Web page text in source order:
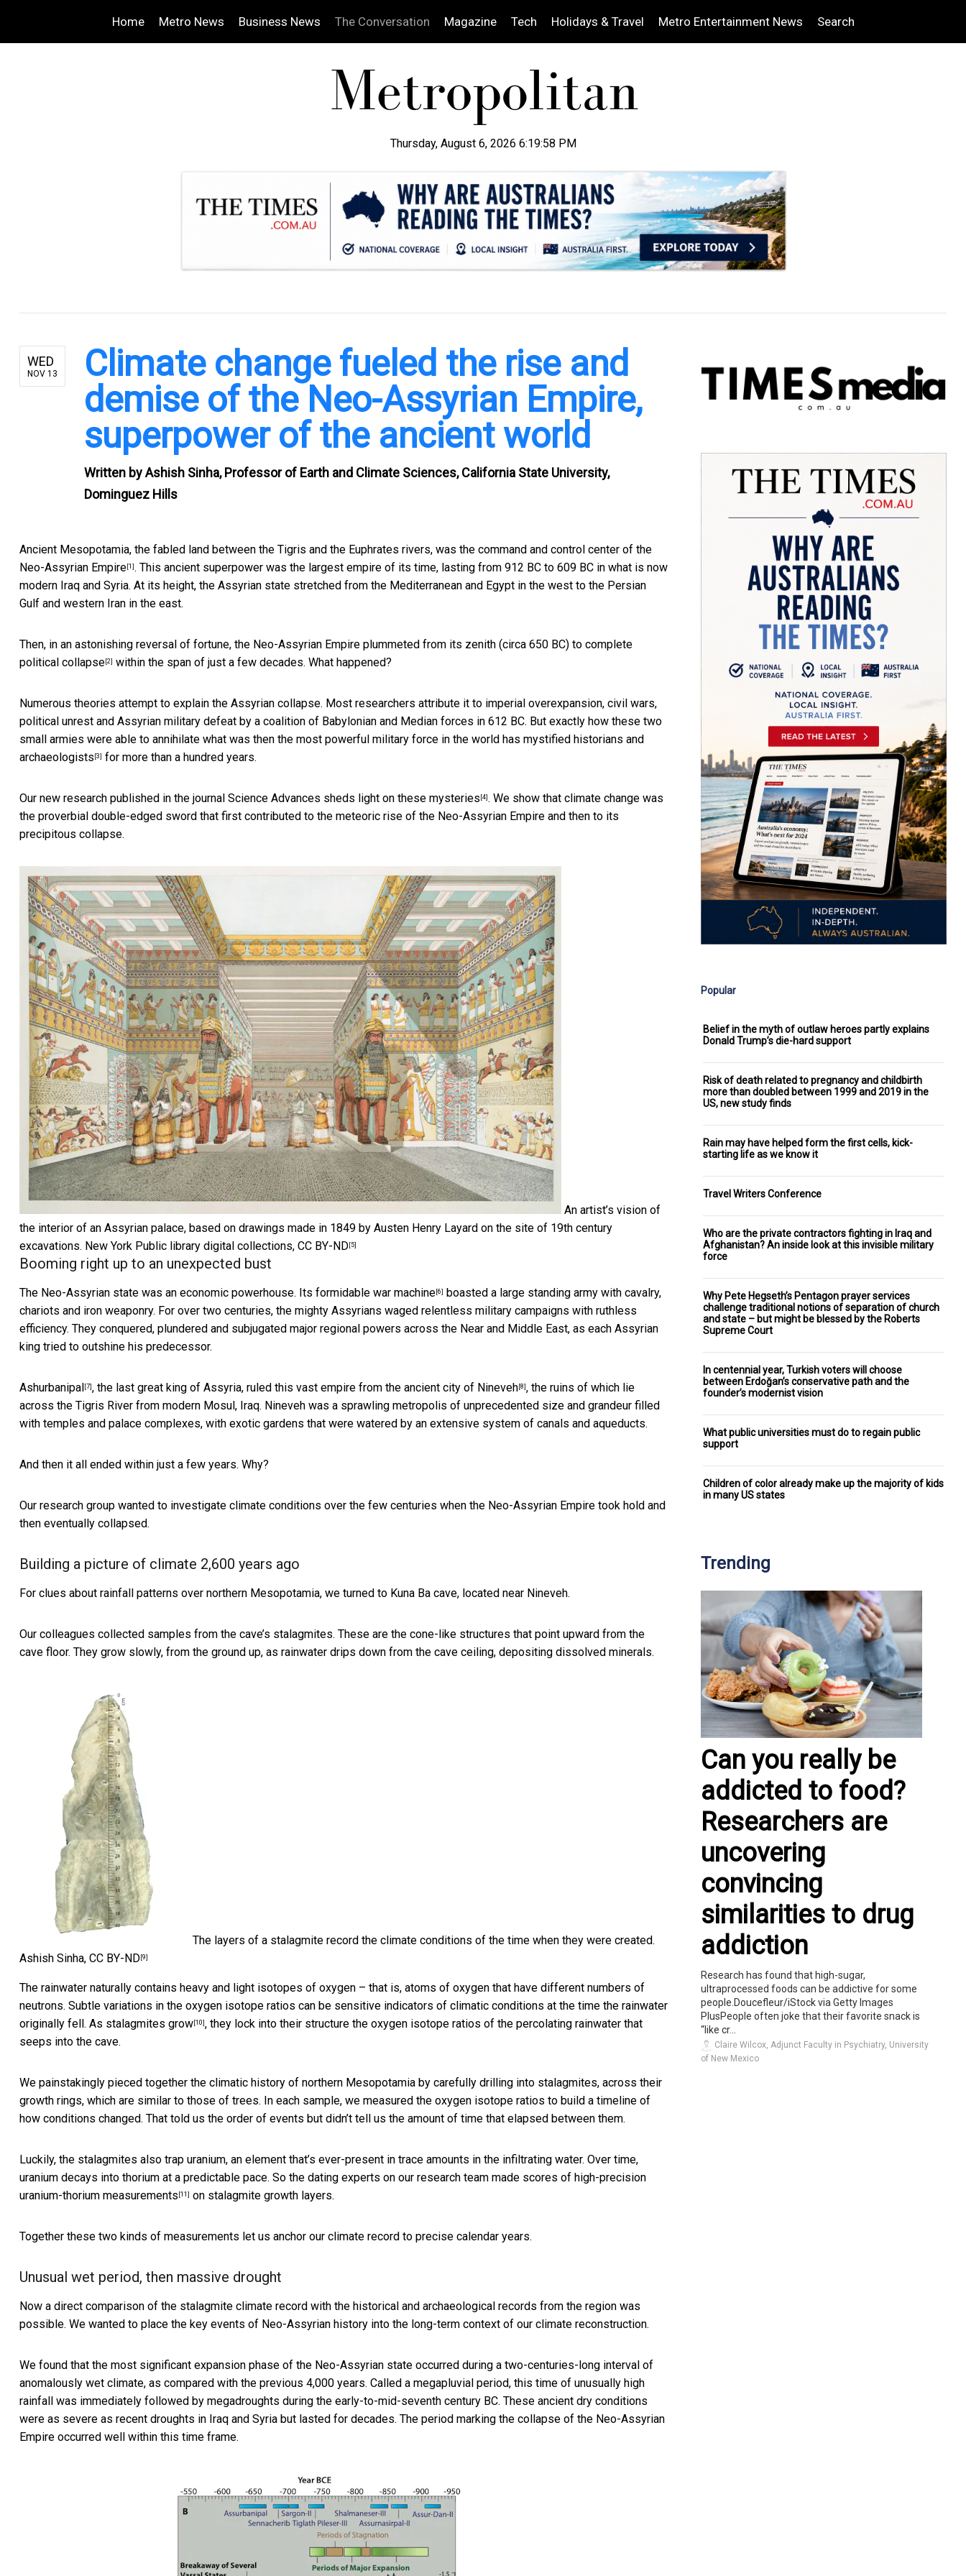
Home Metro News Business News The Conversation Magazine Tech Holidays & Travel Metro Entertainment News Search
Thursday, August 6, 2026 6:19:59 PM
WED
NOV 13
Climate change fueled the rise and
demise of the Neo-Assyrian Empire,
superpower of the ancient world
Written byAshish Sinha, Professor of Earth and Climate Sciences, California State University,
Dominguez Hills
Ancient Mesopotamia, the fabled land between the Tigris and the Euphrates rivers, was the command and control center of the
Neo-Assyrian Empire [1] . This ancient superpower was the largest empire of its time, lasting from 912 BC to 609 BC in what is now
modern Iraq and Syria. At its height, the Assyrian state stretched from the Mediterranean and Egypt in the west to the Persian
Gulf and western Iran in the east.
Then, in an astonishing reversal of fortune, the Neo-Assyrian Empire plummeted from its zenith (circa 650 BC) to complete
political collapse [2] within the span of just a few decades. What happened?
Numerous theories attempt to explain the Assyrian collapse. Most researchers attribute it to imperial overexpansion, civil wars,
political unrest and Assyrian military defeat by a coalition of Babylonian and Median forces in 612 BC. But exactly how these two
small armies were able to annihilate what was then the most powerful military force in the world has mystified historians and
archaeologists [3] for more than a hundred years.
Our new research published in the journal Science Advances sheds light on these mysteries [4] . We show that climate change was
the proverbial double-edged sword that first contributed to the meteoric rise of the Neo-Assyrian Empire and then to its
precipitous collapse.
An artist’s vision of
the interior of an Assyrian palace, based on drawings made in 1849 by Austen Henry Layard on the site of 19th century
excavations. New York Public library digital collections, CC BY-ND [5]
Booming right up to an unexpected bust
The Neo-Assyrian state was an economic powerhouse. Its formidable war machine [6]
boasted a large standing army with cavalry,
chariots and iron weaponry. For over two centuries, the mighty Assyrians waged relentless military campaigns with ruthless
efficiency. They conquered, plundered and subjugated major regional powers across the Near and Middle East, as each Assyrian
king tried to outshine his predecessor.
Ashurbanipal [7] , the last great king of Assyria, ruled this vast empire from the ancient city of Nineveh [8] , the ruins of which lie
across the Tigris River from modern Mosul, Iraq. Nineveh was a sprawling metropolis of unprecedented size and grandeur filled
with temples and palace complexes, with exotic gardens that were watered by an extensive system of canals and aqueducts.
And then it all ended within just a few years. Why?
Our research group wanted to investigate climate conditions over the few centuries when the Neo-Assyrian Empire took hold and
then eventually collapsed.
Building a picture of climate 2,600 years ago
For clues about rainfall patterns over northern Mesopotamia, we turned to Kuna Ba cave, located near Nineveh.
Our colleagues collected samples from the cave’s stalagmites. These are the cone-like structures that point upward from the
cave floor. They grow slowly, from the ground up, as rainwater drips down from the cave ceiling, depositing dissolved minerals.
The layers of a stalagmite record the climate conditions of the time when they were created.
Ashish Sinha, CC BY-ND [9]
The rainwater naturally contains heavy and light isotopes of oxygen – that is, atoms of oxygen that have different numbers of
neutrons. Subtle variations in the oxygen isotope ratios can be sensitive indicators of climatic conditions at the time the rainwater
originally fell. As stalagmites grow [10] , they lock into their structure the oxygen isotope ratios of the percolating rainwater that
seeps into the cave.
We painstakingly pieced together the climatic history of northern Mesopotamia by carefully drilling into stalagmites, across their
growth rings, which are similar to those of trees. In each sample, we measured the oxygen isotope ratios to build a timeline of
how conditions changed. That told us the order of events but didn’t tell us the amount of time that elapsed between them.
Luckily, the stalagmites also trap uranium, an element that’s ever-present in trace amounts in the infiltrating water. Over time,
uranium decays into thorium at a predictable pace. So the dating experts on our research team made scores of high-precision
uranium-thorium measurements [11] on stalagmite growth layers.
Together these two kinds of measurements let us anchor our climate record to precise calendar years.
Unusual wet period, then massive drought
Now a direct comparison of the stalagmite climate record with the historical and archaeological records from the region was
possible. We wanted to place the key events of Neo-Assyrian history into the long-term context of our climate reconstruction.
We found that the most significant expansion phase of the Neo-Assyrian state occurred during a two-centuries-long interval of
anomalously wet climate, as compared with the previous 4,000 years. Called a megapluvial period, this time of unusually high
rainfall was immediately followed by megadroughts during the early-to-mid-seventh century BC. These ancient dry conditions
were as severe as recent droughts in Iraq and Syria but lasted for decades. The period marking the collapse of the Neo-Assyrian
Empire occurred well within this time frame.
Popular
Belief in the myth of outlaw heroes partly explains
Donald Trump’s die-hard support
Risk of death related to pregnancy and childbirth
more than doubled between 1999 and 2019 in the
US, new study finds
Rain may have helped form the first cells, kick-
starting life as we know it
Travel Writers Conference
Who are the private contractors fighting in Iraq and
Afghanistan? An inside look at this invisible military
force
Why Pete Hegseth’s Pentagon prayer services
challenge traditional notions of separation of church
and state – but might be blessed by the Roberts
Supreme Court
In centennial year, Turkish voters will choose
between Erdoğan’s conservative path and the
founder’s modernist vision
What public universities must do to regain public
support
Children of color already make up the majority of kids
in many US states
Trending
Can you really be
addicted to food?
Researchers are
uncovering
convincing
similarities to drug
addiction
Research has found that high-sugar,
ultraprocessed foods can be addictive for some
people.Doucefleur/iStock via Getty Images
PlusPeople often joke that their favorite snack is
“like cr...
Claire Wilcox, Adjunct Faculty in Psychiatry, University
of New Mexico